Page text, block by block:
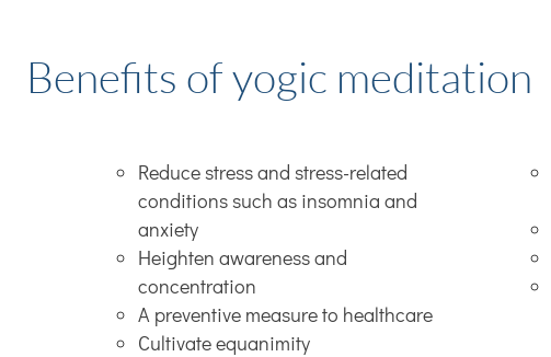
Benefits of yogic meditation
Reduce stress and stress-related
conditions such as insomnia and
anxiety
Heighten awareness and
concentration
A preventive measure to healthcare
Cultivate equanimity